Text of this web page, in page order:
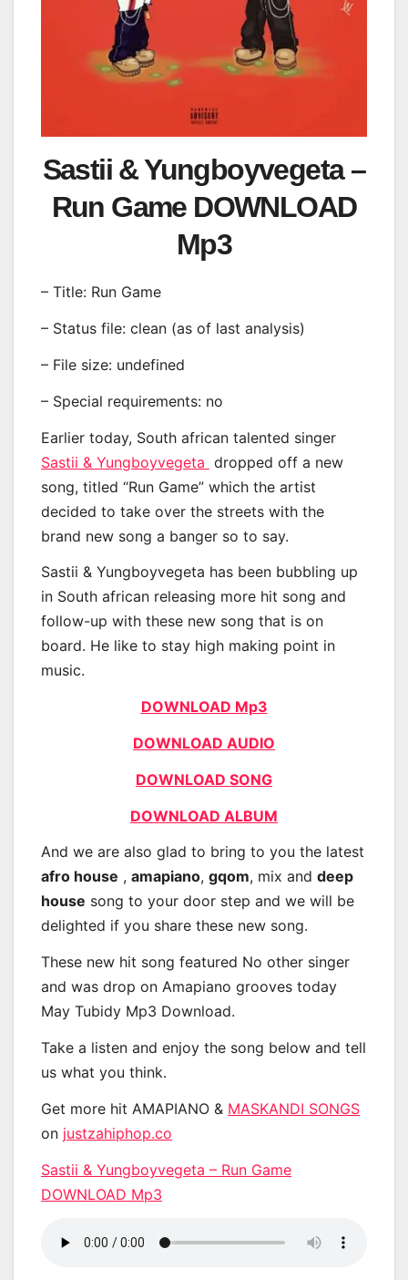
Sastii & Yungboyvegeta –
Run Game DOWNLOAD
Mp3
– Title: Run Game
– Status file: clean (as of last analysis)
– File size: undefined
– Special requirements: no
Earlier today, South african talented singer
Sastii & Yungboyvegeta dropped off a new
song, titled “Run Game” which the artist
decided to take over the streets with the
brand new song a banger so to say.
Sastii & Yungboyvegeta has been bubbling up
in South african releasing more hit song and
follow-up with these new song that is on
board. He like to stay high making point in
music.
DOWNLOAD Mp3
DOWNLOAD AUDIO
DOWNLOAD SONG
DOWNLOAD ALBUM
And we are also glad to bring to you the latest
afro house , amapiano, gqom, mix and deep
house song to your door step and we will be
delighted if you share these new song.
These new hit song featured No other singer
and was drop on Amapiano grooves today
May Tubidy Mp3 Download.
Take a listen and enjoy the song below and tell
us what you think.
Get more hit AMAPIANO & MASKANDI SONGS
on justzahiphop.co
Sastii & Yungboyvegeta – Run Game
DOWNLOAD Mp3